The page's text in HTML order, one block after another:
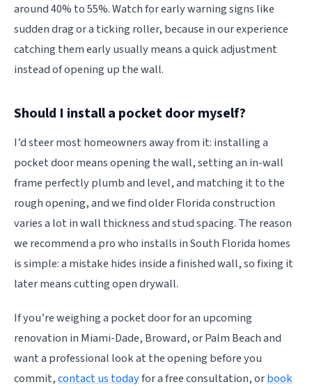
around 40% to 55%. Watch for early warning signs like
sudden drag or a ticking roller, because in our experience
catching them early usually means a quick adjustment
instead of opening up the wall.
Should I install a pocket door myself?
I’d steer most homeowners away from it: installing a
pocket door means opening the wall, setting an in-wall
frame perfectly plumb and level, and matching it to the
rough opening, and we find older Florida construction
varies a lot in wall thickness and stud spacing. The reason
we recommend a pro who installs in South Florida homes
is simple: a mistake hides inside a finished wall, so fixing it
later means cutting open drywall.
If you’re weighing a pocket door for an upcoming
renovation in Miami-Dade, Broward, or Palm Beach and
want a professional look at the opening before you
commit,contact us todayfor a free consultation, orbook